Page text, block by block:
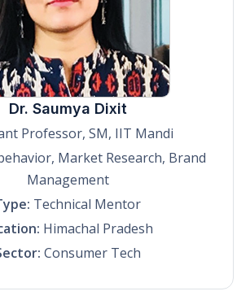
Dr. Saumya Dixit
Professor, SM, IIT Mandi
Market Research, Brand
Management
Technical Mentor
Himachal Pradesh
Consumer Tech